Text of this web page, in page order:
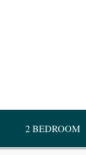
2 BEDROOM